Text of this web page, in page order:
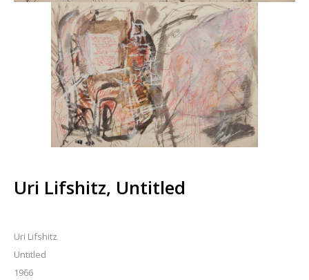
Uri Lifshitz, Untitled
Uri Lifshitz
Untitled
1966